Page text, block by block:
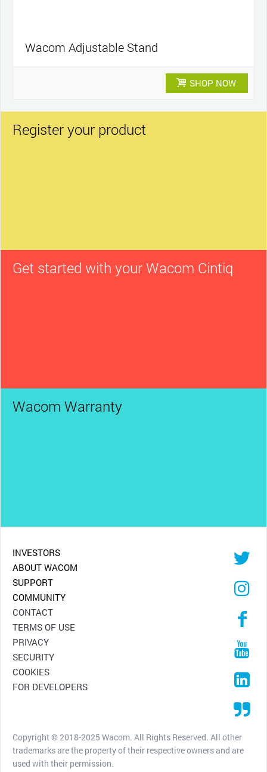
Wacom Adjustable Stand
SHOP NOW
Register your product
Get started with your Wacom Cintiq
Wacom Warranty
INVESTORS
ABOUT WACOM
SUPPORT
COMMUNITY
CONTACT
TERMS OF USE
PRIVACY
SECURITY
COOKIES
FOR DEVELOPERS
Copyright © 2018-2025 Wacom. All Rights Reserved. All other
trademarks are the property of their respective owners and are
used with their permission.